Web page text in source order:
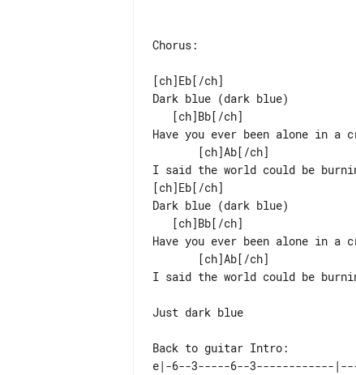
Chorus:
[ch]Eb[/ch]
Dark blue (dark blue)
Have you ever been alone in a
I said the world could be
[ch]Eb[/ch]
Dark blue (dark blue)
Have you ever been alone in a
I said the world could be
Just dark blue
Back to guitar Intro:
e|-6--3-----6--3------------